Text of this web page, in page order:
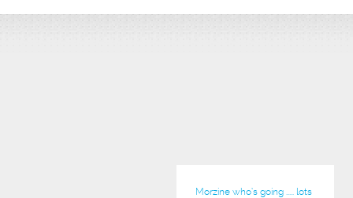
Morzine who’s going ..... lots